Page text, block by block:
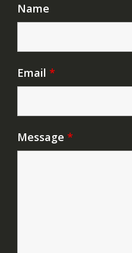
Name
Email *
Message *